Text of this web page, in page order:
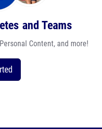
and Teams
Content, and more!